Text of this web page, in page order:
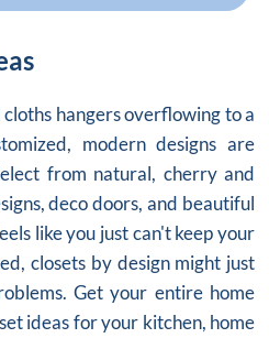
cloths hangers overflowing to a
modern designs are
from natural, cherry and
deco doors, and beautiful
like you just can't keep your
closets by designmight just
Get your entire home
ideas for your kitchen, home